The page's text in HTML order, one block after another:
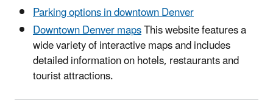
Parking options in downtown Denver
Downtown Denver mapsThis website features a
wide variety of interactive maps and includes
detailed information on hotels, restaurants and
tourist attractions.